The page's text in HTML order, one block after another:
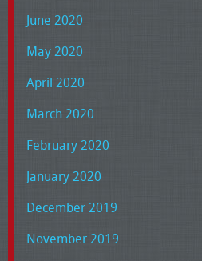
June 2020
May 2020
April 2020
March 2020
February 2020
January 2020
December 2019
November 2019